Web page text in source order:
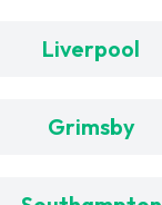
Liverpool
Grimsby